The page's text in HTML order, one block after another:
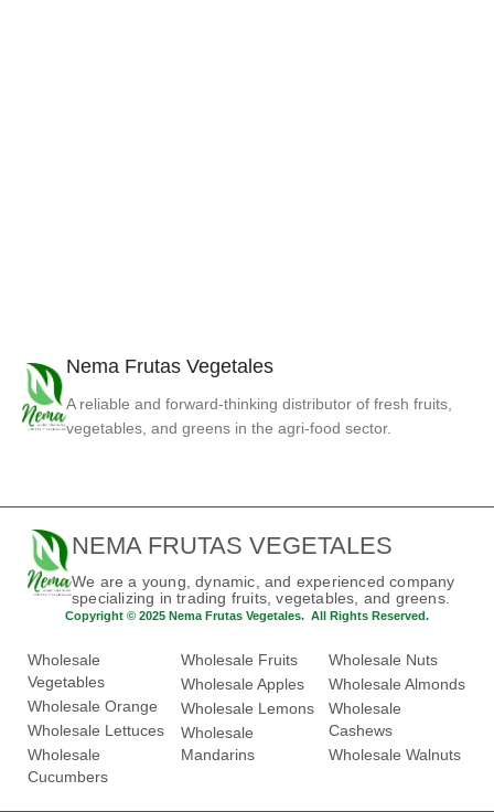
Nema Frutas Vegetales
A reliable and forward-thinking distributor of fresh fruits,
vegetables, and greens in the agri-food sector.
NEMA FRUTAS VEGETALES
We are a young, dynamic, and experienced company
specializing in trading fruits, vegetables, and greens.
Copyright © 2025 Nema Frutas Vegetales. All Rights Reserved.
Wholesale
Vegetables
Wholesale Orange
Wholesale Lettuces
Wholesale
Cucumbers
Wholesale Fruits
Wholesale Apples
Wholesale Lemons
Wholesale
Mandarins
Wholesale Nuts
Wholesale Almonds
Wholesale
Cashews
Wholesale Walnuts